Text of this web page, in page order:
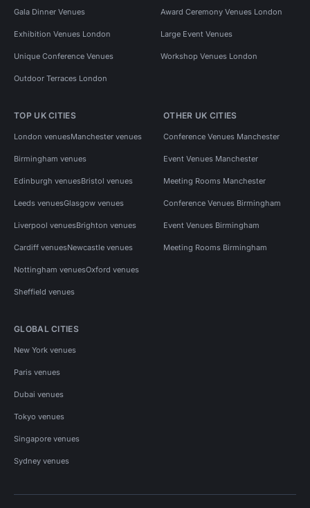
Gala Dinner Venues Award Ceremony Venues London
Exhibition Venues London Large Event Venues
Unique Conference Venues Workshop Venues London
Outdoor Terraces London
TOP UK CITIES
London venuesManchester venues
Birmingham venues
Edinburgh venuesBristol venues
Leeds venuesGlasgow venues
Liverpool venuesBrighton venues
Cardiff venuesNewcastle venues
Nottingham venuesOxford venues
Sheffield venues
OTHER UK CITIES
Conference Venues Manchester
Event Venues Manchester
Meeting Rooms Manchester
Conference Venues Birmingham
Event Venues Birmingham
Meeting Rooms Birmingham
GLOBAL CITIES
New York venues
Paris venues
Dubai venues
Tokyo venues
Singapore venues
Sydney venues